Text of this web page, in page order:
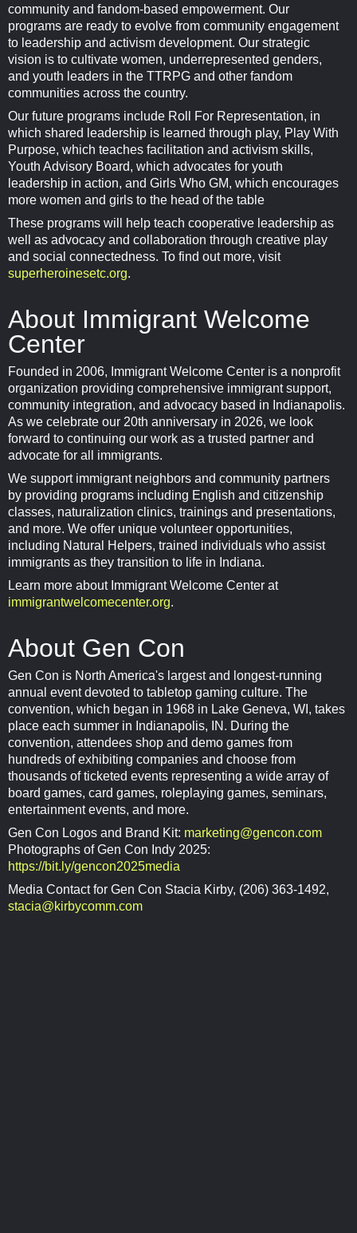
community and fandom-based empowerment. Our
programs are ready to evolve from community engagement
to leadership and activism development. Our strategic
vision is to cultivate women, underrepresented genders,
and youth leaders in the TTRPG and other fandom
communities across the country.
Our future programs include Roll For Representation, in
which shared leadership is learned through play, Play With
Purpose, which teaches facilitation and activism skills,
Youth Advisory Board, which advocates for youth
leadership in action, and Girls Who GM, which encourages
more women and girls to the head of the table
These programs will help teach cooperative leadership as
well as advocacy and collaboration through creative play
and social connectedness. To find out more, visit
superheroinesetc.org.
About Immigrant Welcome
Center
Founded in 2006, Immigrant Welcome Center is a nonprofit
organization providing comprehensive immigrant support,
community integration, and advocacy based in Indianapolis.
As we celebrate our 20th anniversary in 2026, we look
forward to continuing our work as a trusted partner and
advocate for all immigrants.
We support immigrant neighbors and community partners
by providing programs including English and citizenship
classes, naturalization clinics, trainings and presentations,
and more. We offer unique volunteer opportunities,
including Natural Helpers, trained individuals who assist
immigrants as they transition to life in Indiana.
Learn more about Immigrant Welcome Center at
immigrantwelcomecenter.org.
About Gen Con
Gen Con is North America's largest and longest-running
annual event devoted to tabletop gaming culture. The
convention, which began in 1968 in Lake Geneva, WI, takes
place each summer in Indianapolis, IN. During the
convention, attendees shop and demo games from
hundreds of exhibiting companies and choose from
thousands of ticketed events representing a wide array of
board games, card games, roleplaying games, seminars,
entertainment events, and more.
Gen Con Logos and Brand Kit: marketing@gencon.com
Photographs of Gen Con Indy 2025:
https://bit.ly/gencon2025media
Media Contact for Gen Con Stacia Kirby, (206) 363-1492,
stacia@kirbycomm.com